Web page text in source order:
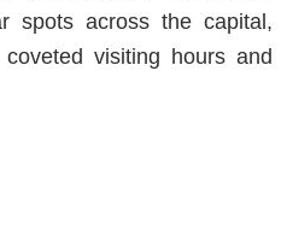
spots across the capital,
visiting hours and